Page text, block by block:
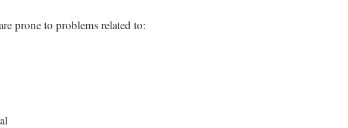
prone to problems related to: